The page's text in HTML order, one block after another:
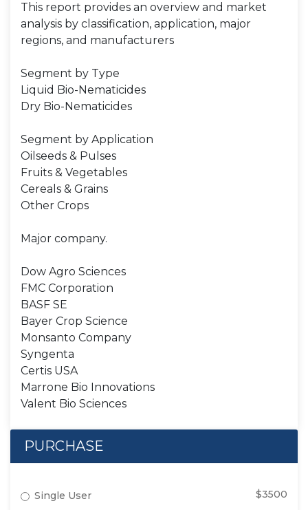
This report provides an overview and market
analysis by classification, application, major
regions, and manufacturers
Segment by Type
Liquid Bio-Nematicides
Dry Bio-Nematicides
Segment by Application
Oilseeds & Pulses
Fruits & Vegetables
Cereals & Grains
Other Crops
Major company.
Dow Agro Sciences
FMC Corporation
BASF SE
Bayer Crop Science
Monsanto Company
Syngenta
Certis USA
Marrone Bio Innovations
Valent Bio Sciences
PURCHASE
Single User $3500